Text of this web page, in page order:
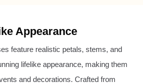
Appearance
feature realistic petals, stems, and
lifelike appearance, making them
and decorations. Crafted from